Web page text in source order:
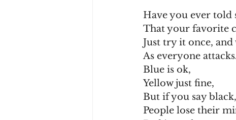
Have you ever told
That your favorite
Just try it once, and
As everyone
Blue is ok,
Yellow just fine,
But if you say black,
People lose their